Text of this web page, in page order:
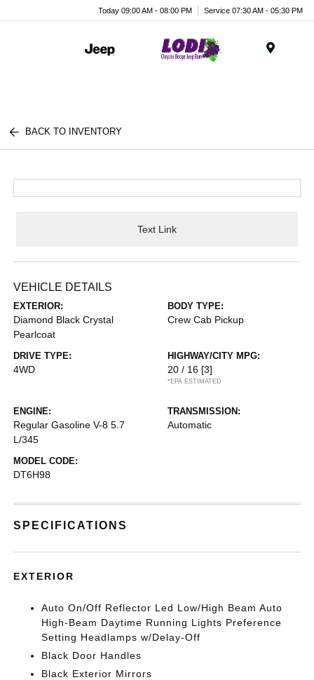
Today 09:00 AM - 08:00 PM Service 07:30 AM - 05:30 PM
BACK TO INVENTORY
Text Link
VEHICLE DETAILS
EXTERIOR:
Diamond Black Crystal
Pearlcoat
BODY TYPE:
Crew Cab Pickup
DRIVE TYPE:
4WD
HIGHWAY/CITY MPG:
20 / 16 [3]
*EPA ESTIMATED
ENGINE:
Regular Gasoline V-8 5.7
L/345
TRANSMISSION:
Automatic
MODEL CODE:
DT6H98
SPECIFICATIONS
EXTERIOR
Auto On/Off Reflector Led Low/High Beam Auto
High-Beam Daytime Running Lights Preference
Setting Headlamps w/Delay-Off
Black Door Handles
Black Exterior Mirrors